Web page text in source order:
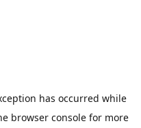
has occurred while
browser console for more